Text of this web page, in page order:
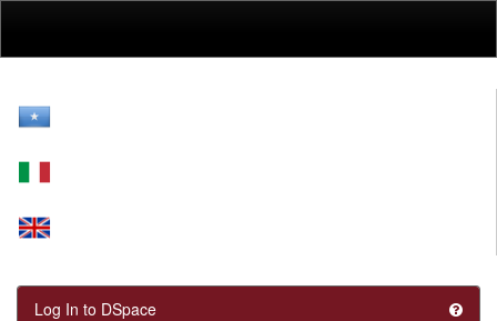
Log In to DSpace